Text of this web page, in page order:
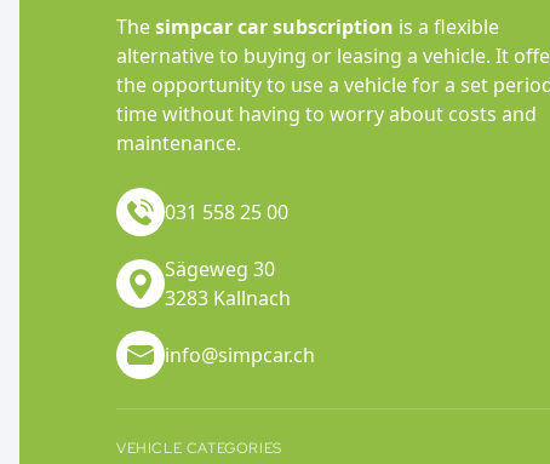
Thesimpcar car subscription is a flexible
alternative to buying or leasing a vehicle. It
the opportunity to use a vehicle for a set
time without having to worry about costs and
maintenance.
031 558 25 00
Sägeweg 30
3283 Kallnach
info@simpcar.ch
VEHICLE CATEGORIES